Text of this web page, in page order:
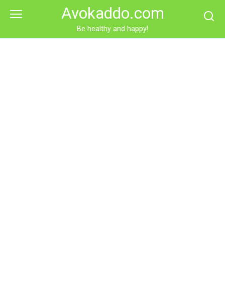
Avokaddo.com
Be healthy and happy!